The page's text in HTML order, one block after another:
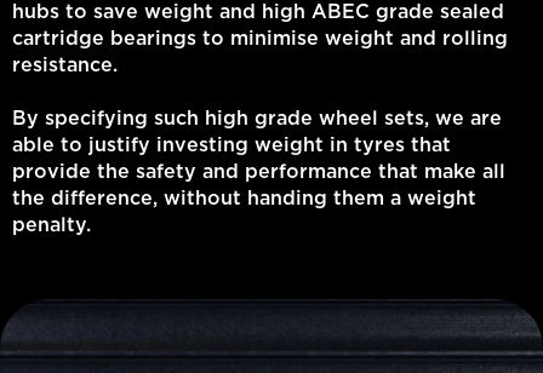
hubs to save weight and high ABEC grade sealed
cartridge bearings to minimise weight and rolling
resistance.
By specifying such high grade wheel sets, we are
able to justify investing weight in tyres that
provide the safety and performance that make all
the difference, without handing them a weight
penalty.